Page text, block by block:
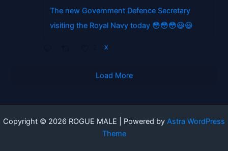
The new Government Defence Secretary
visiting the Royal Navy today 😳😳😳😃😃
X
Load More
Copyright © 2026 ROGUE MALE | Powered by Astra WordPress
Theme